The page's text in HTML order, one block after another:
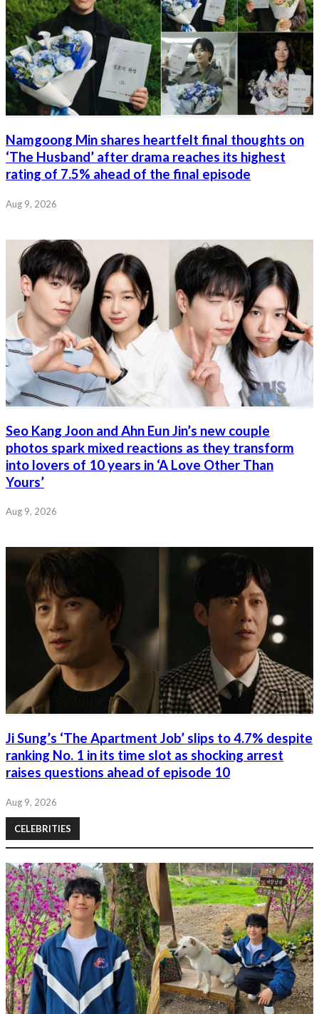
Namgoong Min shares heartfelt final thoughts on
‘The Husband’ after drama reaches its highest
rating of 7.5% ahead of the final episode
Aug 9, 2026
Seo Kang Joon and Ahn Eun Jin’s new couple
photos spark mixed reactions as they transform
into lovers of 10 years in ‘A Love Other Than
Yours’
Aug 9, 2026
Ji Sung’s ‘The Apartment Job’ slips to 4.7% despite
ranking No. 1 in its time slot as shocking arrest
raises questions ahead of episode 10
Aug 9, 2026
CELEBRITIES